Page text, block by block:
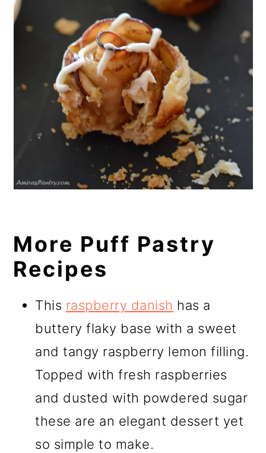
More Puff Pastry
Recipes
This raspberry danish has a
buttery flaky base with a sweet
and tangy raspberry lemon filling.
Topped with fresh raspberries
and dusted with powdered sugar
these are an elegant dessert yet
so simple to make.